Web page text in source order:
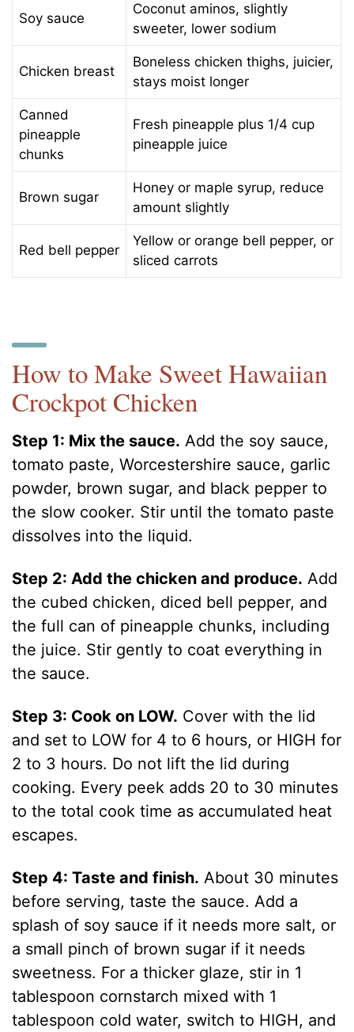
Soy sauce
Coconut aminos, slightly
sweeter, lower sodium
Chicken breast
Boneless chicken thighs, juicier,
stays moist longer
Canned
pineapple
chunks
Fresh pineapple plus 1/4 cup
pineapple juice
Brown sugar
Honey or maple syrup, reduce
amount slightly
Red bell pepper
Yellow or orange bell pepper, or
sliced carrots
How to Make Sweet Hawaiian
Crockpot Chicken
Step 1: Mix the sauce. Add the soy sauce,
tomato paste, Worcestershire sauce, garlic
powder, brown sugar, and black pepper to
the slow cooker. Stir until the tomato paste
dissolves into the liquid.
Step 2: Add the chicken and produce. Add
the cubed chicken, diced bell pepper, and
the full can of pineapple chunks, including
the juice. Stir gently to coat everything in
the sauce.
Step 3: Cook on LOW. Cover with the lid
and set to LOW for 4 to 6 hours, or HIGH for
2 to 3 hours. Do not lift the lid during
cooking. Every peek adds 20 to 30 minutes
to the total cook time as accumulated heat
escapes.
Step 4: Taste and finish. About 30 minutes
before serving, taste the sauce. Add a
splash of soy sauce if it needs more salt, or
a small pinch of brown sugar if it needs
sweetness. For a thicker glaze, stir in 1
tablespoon cornstarch mixed with 1
tablespoon cold water, switch to HIGH, and